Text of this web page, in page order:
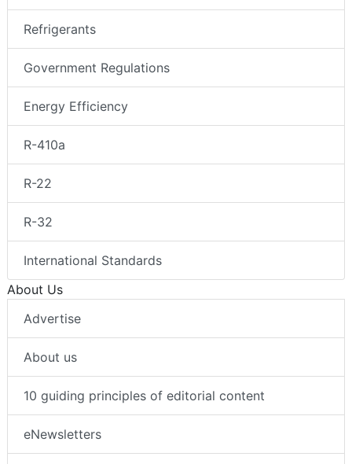
Refrigerants
Government Regulations
Energy Efficiency
R-410a
R-22
R-32
International Standards
About Us
Advertise
About us
10 guiding principles of editorial content
eNewsletters